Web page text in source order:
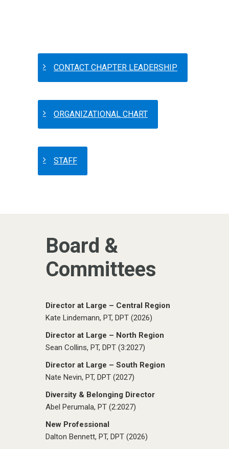
CONTACT CHAPTER LEADERSHIP
ORGANIZATIONAL CHART
STAFF
Board &
Committees
Director at Large – Central Region
Kate Lindemann, PT, DPT (2026)
Director at Large – North Region
Sean Collins, PT, DPT (3:2027)
Director at Large – South Region
Nate Nevin, PT, DPT (2027)
Diversity & Belonging Director
Abel Perumala, PT (2:2027)
New Professional
Dalton Bennett, PT, DPT (2026)